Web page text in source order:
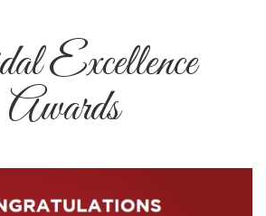
Excellence
Awards